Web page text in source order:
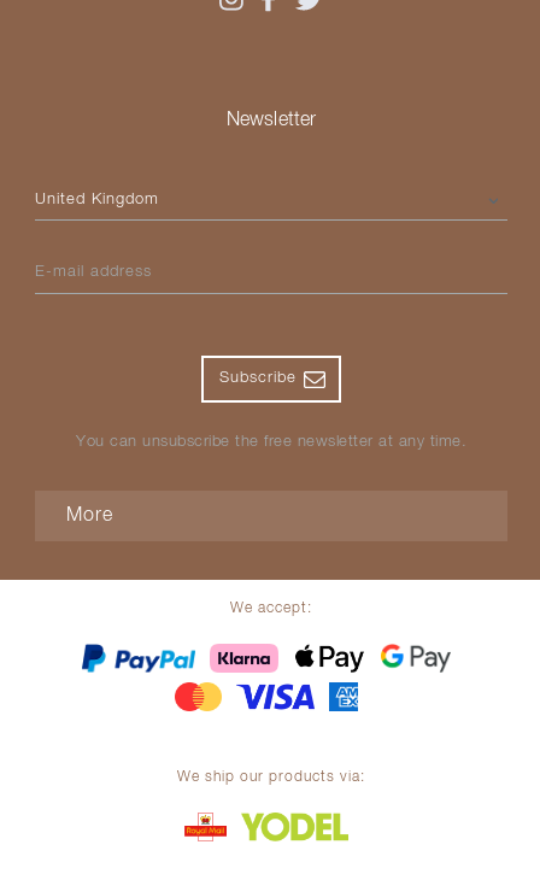
Newsletter
Please select your country
E-mail address
Subscribe
You can unsubscribe the free newsletter at any time.
More
We accept:
We ship our products via: